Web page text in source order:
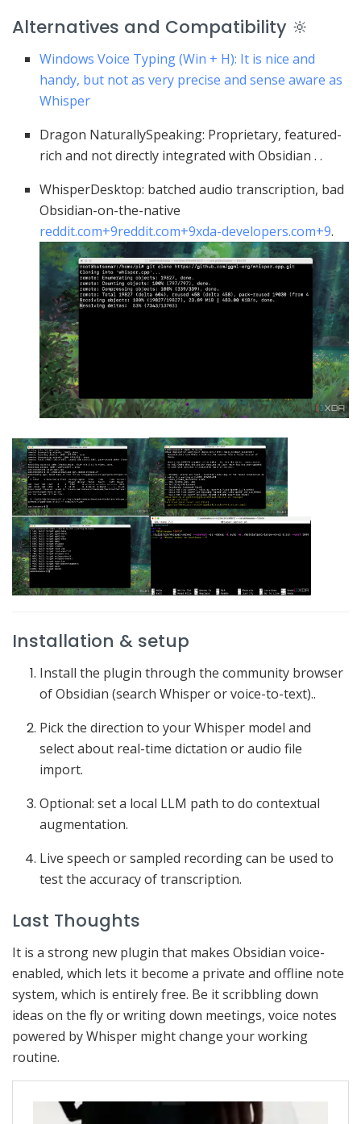
Alternatives and Compatibility 🔆
Windows Voice Typing (Win + H): It is nice and
handy, but not as very precise and sense aware as
Whisper
Dragon NaturallySpeaking: Proprietary, featured-
rich and not directly integrated with Obsidian . .
WhisperDesktop: batched audio transcription, bad
Obsidian-on-the-native
reddit.com+9reddit.com+9xda-developers.com+9.
Installation & setup
Install the plugin through the community browser
of Obsidian (search Whisper or voice-to-text)..
Pick the direction to your Whisper model and
select about real-time dictation or audio file
import.
Optional: set a local LLM path to do contextual
augmentation.
Live speech or sampled recording can be used to
test the accuracy of transcription.
Last Thoughts
It is a strong new plugin that makes Obsidian voice-
enabled, which lets it become a private and offline note
system, which is entirely free. Be it scribbling down
ideas on the fly or writing down meetings, voice notes
powered by Whisper might change your working
routine.